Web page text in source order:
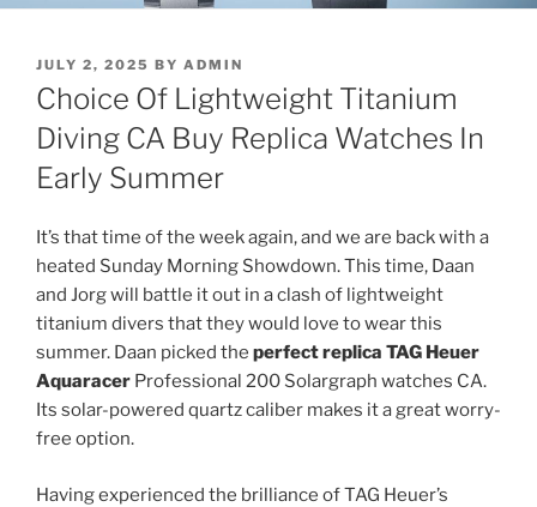
POSTED
ON
JULY 2, 2025 BY ADMIN
Choice Of Lightweight Titanium
Diving CA Buy Replica Watches In
Early Summer
It’s that time of the week again, and we are back with a
heated Sunday Morning Showdown. This time, Daan
and Jorg will battle it out in a clash of lightweight
titanium divers that they would love to wear this
summer. Daan picked the perfect replica TAG Heuer
Aquaracer Professional 200 Solargraph watches CA.
Its solar-powered quartz caliber makes it a great worry-
free option.
Having experienced the brilliance of TAG Heuer’s